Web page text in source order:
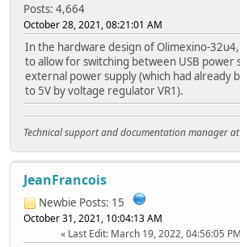
Posts: 4,664
October 28, 2021, 08:21:01 AM
In the hardware design of Olimexino-32u4,
to allow for switching between USB power
external power supply (which had already
to 5V by voltage regulator VR1).
Technical support and documentation manager
JeanFrancois
Newbie Posts: 15
October 31, 2021, 10:04:13 AM
Last Edit: March 19, 2022, 04:56:05